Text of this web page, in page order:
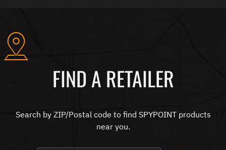
FIND A RETAILER
Search by ZIP/Postal code to find SPYPOINT products
near you.